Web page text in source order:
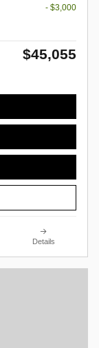
- $3,000
$45,055
Details